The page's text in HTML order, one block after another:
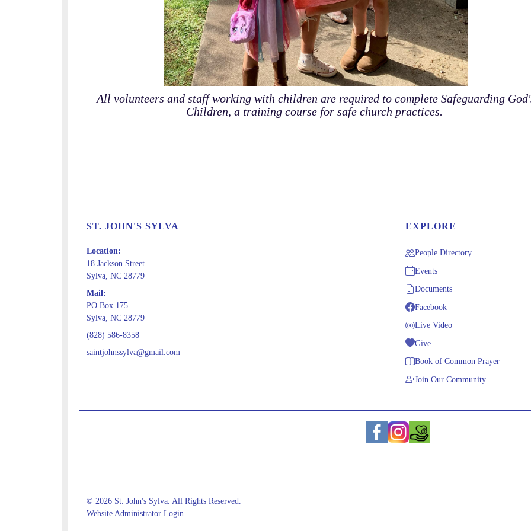
All volunteers and staff working with children are required to complete Safeguarding
Children, a training course for safe church practices.
ST. JOHN'S SYLVA
Location:
18 Jackson Street
Sylva, NC 28779
Mail:
PO Box 175
Sylva, NC 28779
(828) 586-8358
saintjohnssylva@gmail.com
EXPLORE
People Directory
Events
Documents
Facebook
Live Video
Give
Book of Common Prayer
Join Our Community
© 2026 St. John's Sylva. All Rights Reserved.
Website Administrator Login